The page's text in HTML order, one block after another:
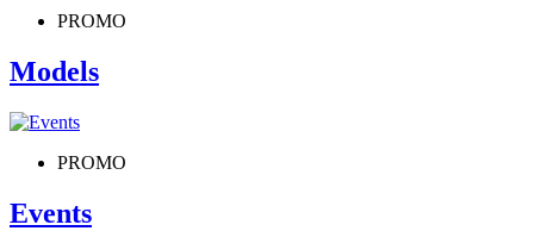
PROMO
Models
PROMO
Events